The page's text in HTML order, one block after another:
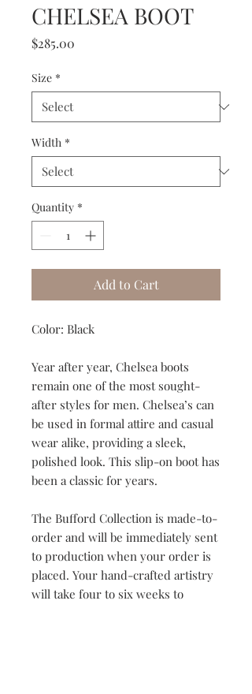
CHELSEA BOOT
$285.00
Size *
Width *
Quantity *
Add to Cart
Color: Black
Year after year, Chelsea boots
remain one of the most sought-
after styles for men. Chelsea’s can
be used in formal attire and casual
wear alike, providing a sleek,
polished look. This slip-on boot has
been a classic for years.
The Bufford Collection is made-to-
order and will be immediately sent
to production when your order is
placed. Your hand-crafted artistry
will take four to six weeks to